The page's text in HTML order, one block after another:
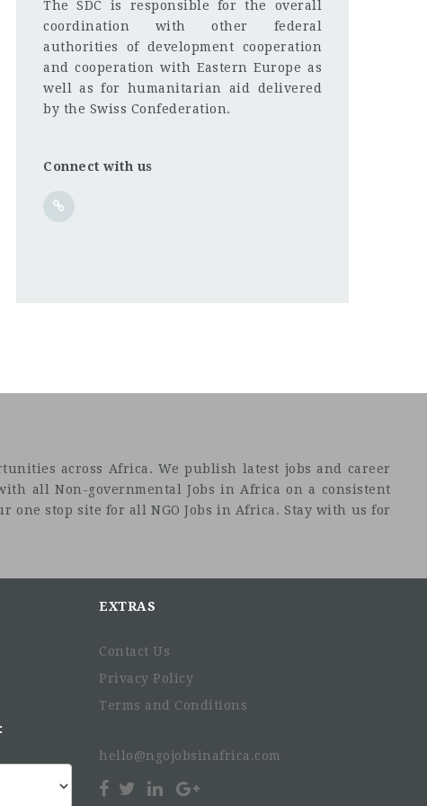
The SDC is responsible for the overall
coordination with other federal
authorities of development cooperation
and cooperation with Eastern Europe as
well as for humanitarian aid delivered
by the Swiss Confederation.
Connect with us
across Africa. We publish latest jobs and career
all Non-governmental Jobs in Africa on a consistent
one stop site for all NGO Jobs in Africa. Stay with us for
EXTRAS
Contact Us
Privacy Policy
Terms and Conditions
hello@ngojobsinafrica.com